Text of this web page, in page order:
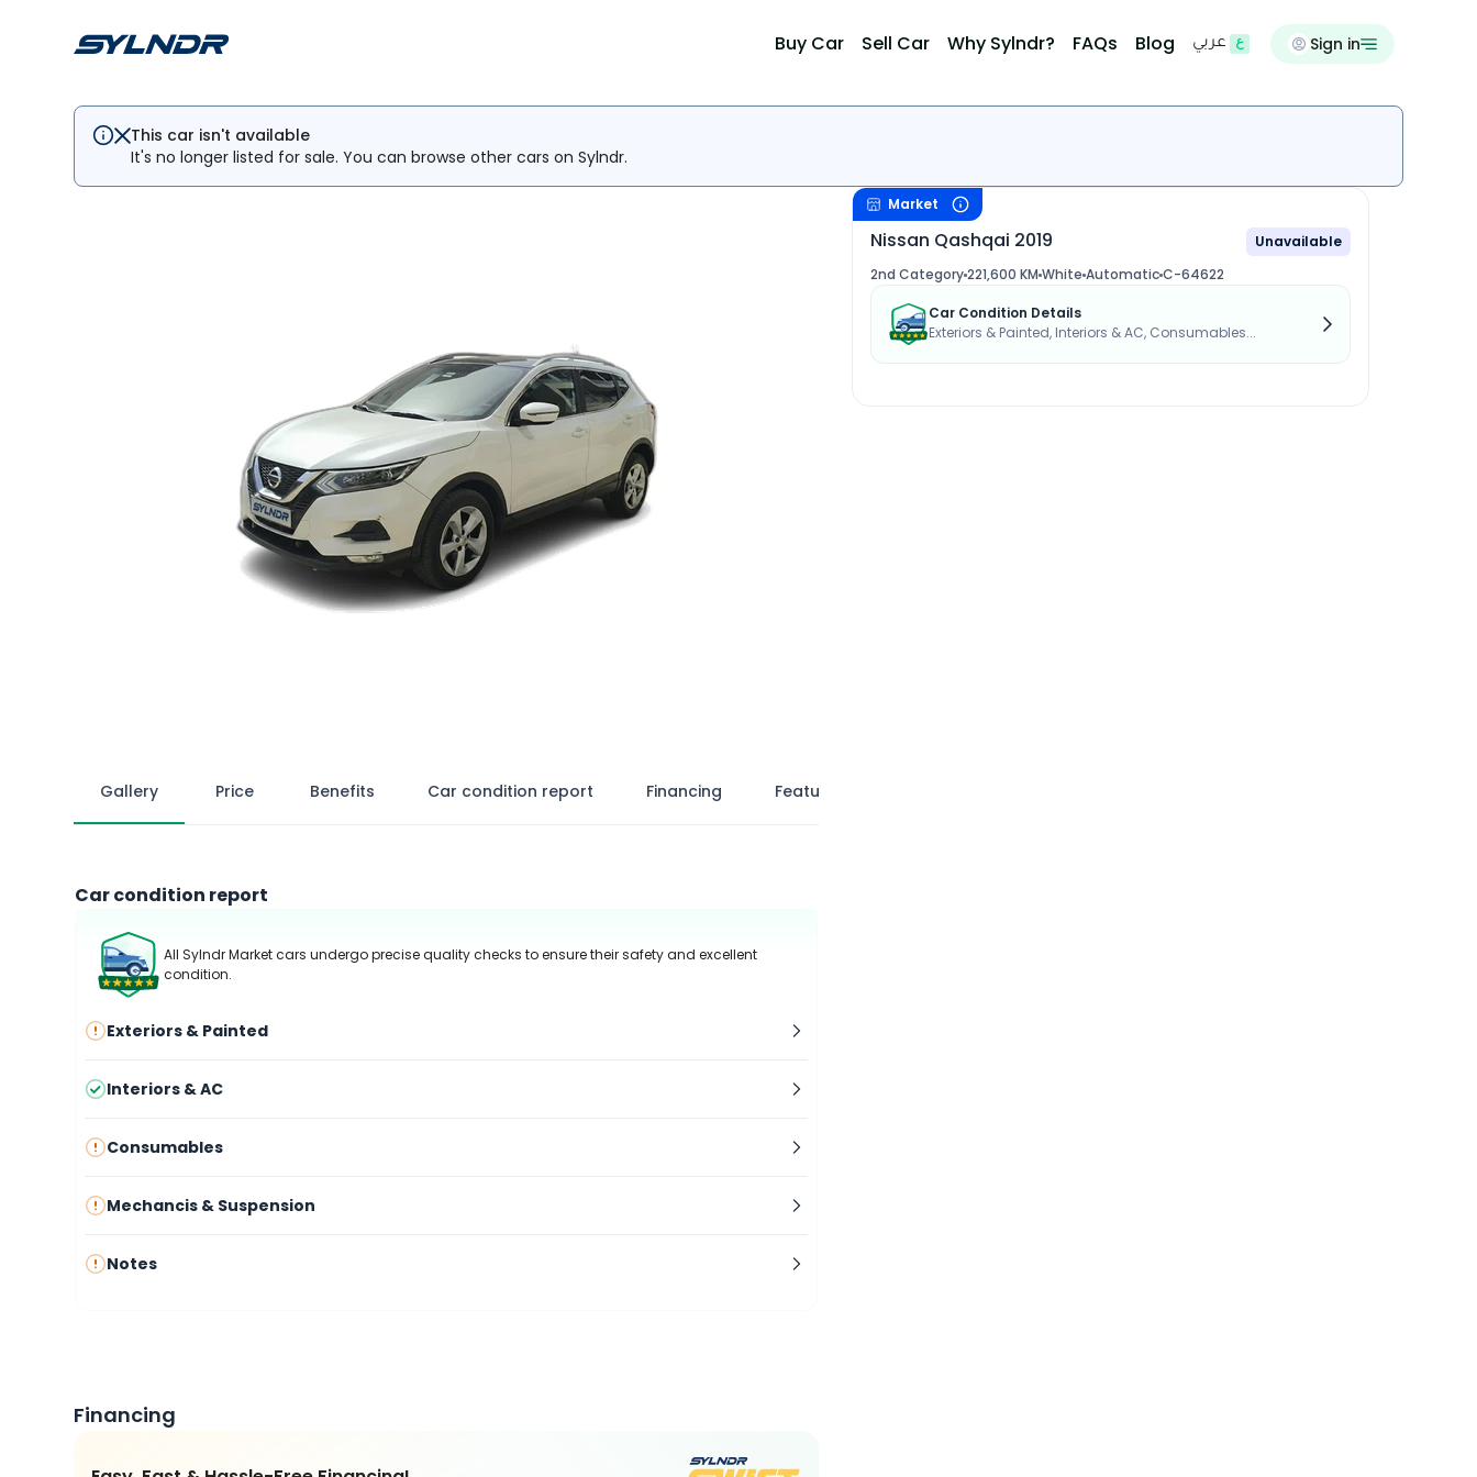
Buy Car Sell Car Why Sylndr? FAQs Blog عربي Sign in
This car isn't available
It's no longer listed for sale. You can browse other cars on Sylndr.
Market
Nissan Qashqai 2019
Unavailable
2nd Category221,600 KM White AutomaticC-64622
Car Condition Details
Exteriors & Painted, Interiors & AC, Consumables...
Gallery Price Benefits Car condition report Financing Features
Car condition report
All Sylndr Market cars undergo precise quality checks to ensure their safety and excellent
condition.
Exteriors & Painted
Interiors & AC
Consumables
Mechancis & Suspension
Notes
Financing